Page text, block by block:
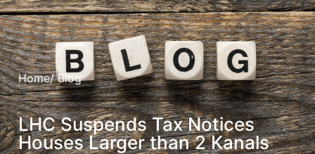
Home/ Blog
LHC Suspends Tax Notices
Houses Larger than 2 Kanals